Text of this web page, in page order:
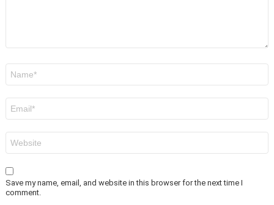
Save my name, email, and website in this browser for the next time I
comment.